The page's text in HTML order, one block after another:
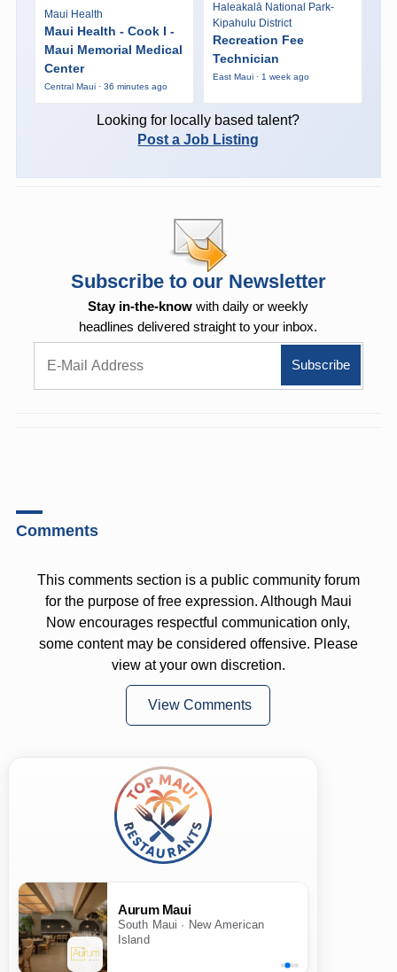
Maui Health
Maui Health - Cook I -
Maui Memorial Medical
Center
Central Maui · 36 minutes ago
Haleakalā National Park-
Kipahulu District
Recreation Fee
Technician
East Maui · 1 week ago
Looking for locally based talent?
Post a Job Listing
Subscribe to our Newsletter
Stay in-the-know with daily or weekly
headlines delivered straight to your inbox.
Comments
This comments section is a public community forum
for the purpose of free expression. Although Maui
Now encourages respectful communication only,
some content may be considered offensive. Please
view at your own discretion.
View Comments
Aurum Maui
South Maui · New American
Island